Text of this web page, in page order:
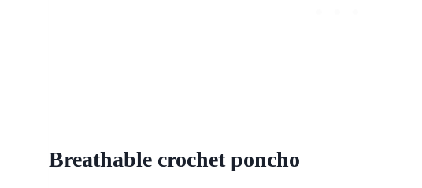
Breathable crochet poncho